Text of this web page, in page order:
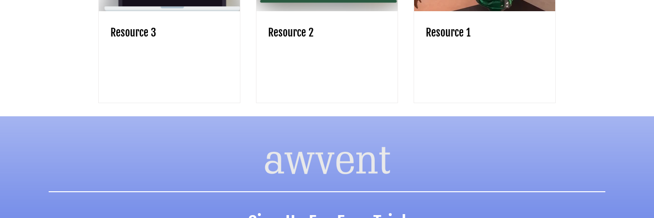
Resource 3 Resource 2 Resource 1